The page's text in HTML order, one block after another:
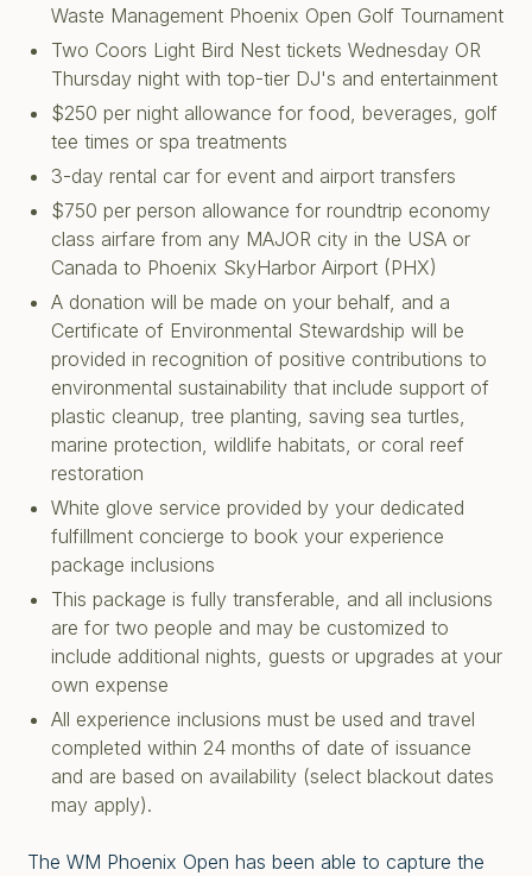
Waste Management Phoenix Open Golf Tournament
Two Coors Light Bird Nest tickets Wednesday OR
Thursday night with top-tier DJ's and entertainment
$250 per night allowance for food, beverages, golf
tee times or spa treatments
3-day rental car for event and airport transfers
$750 per person allowance for roundtrip economy
class airfare from any MAJOR city in the USA or
Canada to Phoenix SkyHarbor Airport (PHX)
A donation will be made on your behalf, and a
Certificate of Environmental Stewardship will be
provided in recognition of positive contributions to
environmental sustainability that include support of
plastic cleanup, tree planting, saving sea turtles,
marine protection, wildlife habitats, or coral reef
restoration
White glove service provided by your dedicated
fulfillment concierge to book your experience
package inclusions
This package is fully transferable, and all inclusions
are for two people and may be customized to
include additional nights, guests or upgrades at your
own expense
All experience inclusions must be used and travel
completed within 24 months of date of issuance
and are based on availability (select blackout dates
may apply).
The WM Phoenix Open has been able to capture the